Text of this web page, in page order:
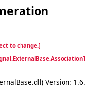
to change.]
Version: